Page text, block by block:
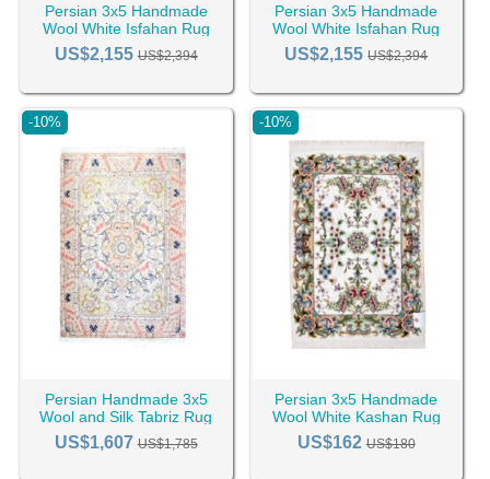
Persian 3x5 Handmade
Wool White Isfahan Rug
RC-2392
US$2,155US$2,394
Persian 3x5 Handmade
Wool White Isfahan Rug
RC-2391
US$2,155US$2,394
-10%
Persian Handmade 3x5
Wool and Silk Tabriz Rug
RC-2363
US$1,607US$1,785
-10%
Persian 3x5 Handmade
Wool White Kashan Rug
RC-2369
US$162US$180